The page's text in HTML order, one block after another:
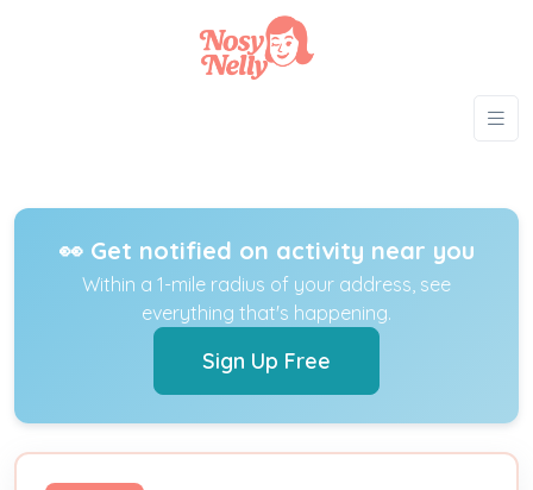
👀 Get notified on activity near you
Within a 1-mile radius of your address, see
everything that's happening.
Sign Up Free